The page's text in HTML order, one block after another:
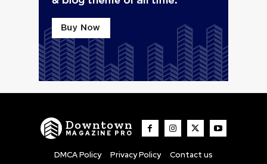
Downtown
MAGAZINE PRO
DMCA Policy Privacy Policy Contact us